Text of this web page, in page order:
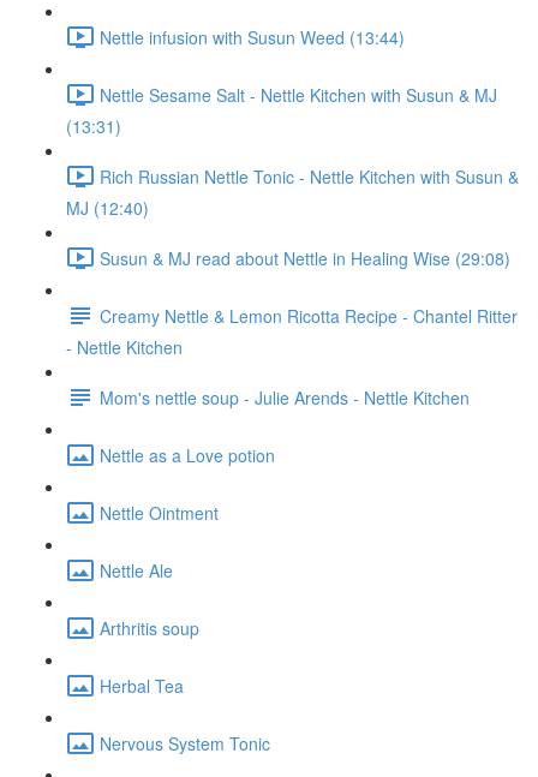
Nettle infusion with Susun Weed (13:44)
Nettle Sesame Salt - Nettle Kitchen with Susun & MJ
(13:31)
Rich Russian Nettle Tonic - Nettle Kitchen with Susun &
MJ (12:40)
Susun & MJ read about Nettle in Healing Wise (29:08)
Creamy Nettle & Lemon Ricotta Recipe - Chantel Ritter
- Nettle Kitchen
Mom's nettle soup - Julie Arends - Nettle Kitchen
Nettle as a Love potion
Nettle Ointment
Nettle Ale
Arthritis soup
Herbal Tea
Nervous System Tonic